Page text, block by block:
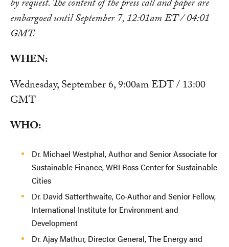
by request. The content of the press call and paper are
embargoed until September 7, 12:01am ET / 04:01
GMT.
WHEN:
Wednesday, September 6, 9:00am EDT / 13:00
GMT
WHO:
Dr. Michael Westphal, Author and Senior Associate for
Sustainable Finance, WRI Ross Center for Sustainable
Cities
Dr. David Satterthwaite, Co-Author and Senior Fellow,
International Institute for Environment and
Development
Dr. Ajay Mathur, Director General, The Energy and